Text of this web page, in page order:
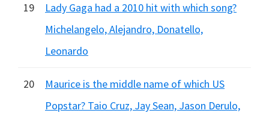
19
Lady Gaga had a 2010 hit with which song?
Michelangelo, Alejandro, Donatello,
Leonardo
20
Maurice is the middle name of which US
Popstar? Taio Cruz, Jay Sean, Jason Derulo,